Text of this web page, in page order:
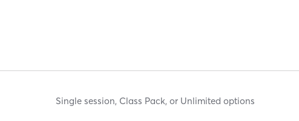
Single session, Class Pack, or Unlimited options